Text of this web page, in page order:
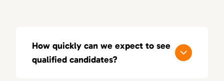
How quickly can we expect to see
qualified candidates?